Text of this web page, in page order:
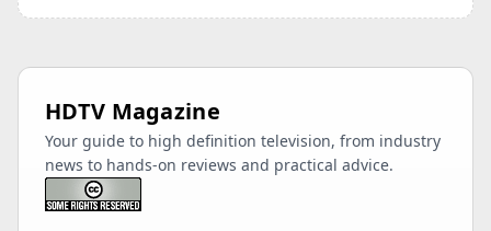
HDTV Magazine
Your guide to high definition television, from industry
news to hands-on reviews and practical advice.